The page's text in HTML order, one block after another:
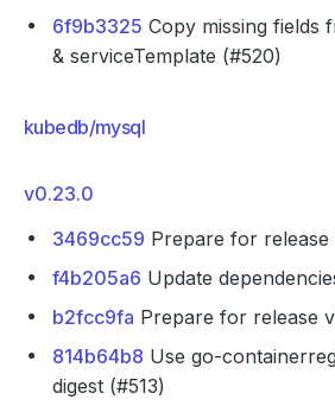
6f9b3325 Copy missing fields
& serviceTemplate (#520)
kubedb/mysql
v0.23.0
3469cc59 Prepare for release
f4b205a6 Update
b2fcc9fa Prepare for release
814b64b8 Use go-
digest (#513)